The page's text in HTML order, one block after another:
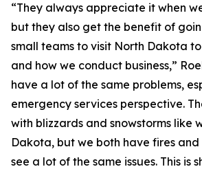
“They always appreciate it when
but they also get the benefit of
small teams to visit North Dakota
and how we conduct business,”
have a lot of the same problems,
emergency services perspective.
with blizzards and snowstorms like
Dakota, but we both have fires and
see a lot of the same issues. This is